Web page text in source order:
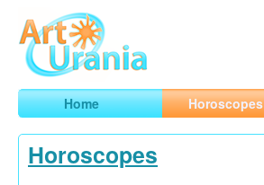
ArtUrania
Smart Horoscopes, Art and Traveling
Home Horoscopes
Horoscopes